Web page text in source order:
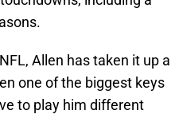
Allen has taken it up a
one of the biggest keys
to play him different